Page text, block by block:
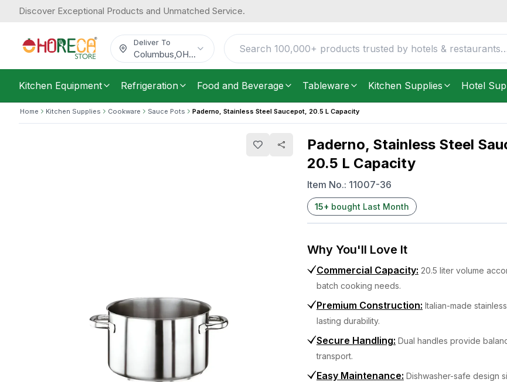
Discover Exceptional Products and Unmatched Service.
Deliver To
Columbus OH...
Kitchen Equipment Refrigeration Food and Beverage Tableware Kitchen Supplies Hotel
Home Kitchen Supplies Cookware Sauce Pots Paderno, Stainless Steel Saucepot, 20.5 L Capacity
Paderno, Stainless Steel
20.5 L Capacity
Item No.: 11007-36
15+ bought Last Month
Why You'll Love It
Commercial Capacity: 20.5 liter volume
batch cooking needs.
Premium Construction: Italian-made
lasting durability.
Secure Handling: Dual handles provide
transport.
Easy Maintenance: Dishwasher-safe design
$259.63 Each